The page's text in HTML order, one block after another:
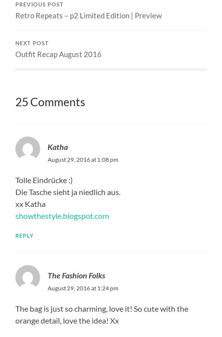
PREVIOUS POST
Retro Repeats – p2 Limited Edition | Preview
NEXT POST
Outfit Recap August 2016
25 Comments
Katha
August 29, 2016 at 1:08 pm
Tolle Eindrücke :)
Die Tasche sieht ja niedlich aus.
xx Katha
showthestyle.blogspot.com
REPLY
The Fashion Folks
August 29, 2016 at 1:24 pm
The bag is just so charming, love it! So cute with the
orange detail, love the idea! Xx